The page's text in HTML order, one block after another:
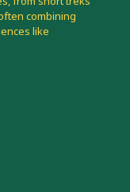
combining
like